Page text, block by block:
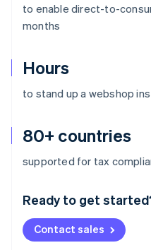
to enable direct-to-
months
Hours
to stand up a webshop
80+ countries
supported for tax
Ready to get
Contact sales
Australia
Deutsch English
NederlandsFrançais Deutsch
Brazil